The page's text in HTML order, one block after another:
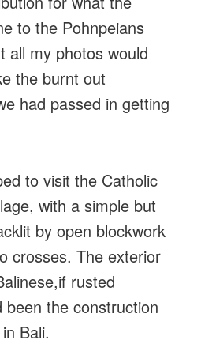
to the Pohnpeians
all my photos would
the burnt out
had passed in getting
to visit the Catholic
with a simple but
by open blockwork
crosses. The exterior
rusted
the construction
Bali.